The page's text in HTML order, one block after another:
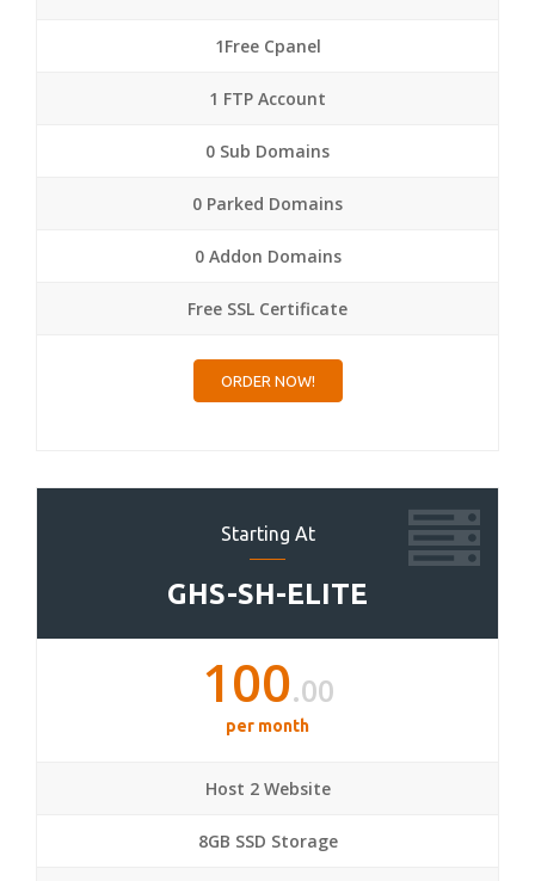
1Free Cpanel
1 FTP Account
0 Sub Domains
0 Parked Domains
0 Addon Domains
Free SSL Certificate
ORDER NOW!
Starting At
GHS-SH-ELITE
100.00
per month
Host 2 Website
8GB SSD Storage